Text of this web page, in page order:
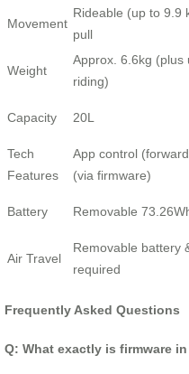
Movement
Rideable (up to 9.9
pull
Weight
Approx. 6.6kg (plus
riding)
Capacity 20L
Tech
Features
App control
(via firmware)
Battery Removable
Air Travel
Removable battery
required
Frequently Asked Questions
Q: What exactly is firmware